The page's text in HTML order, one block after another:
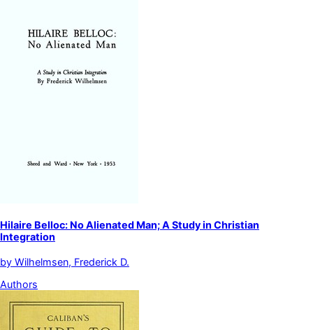
Hilaire Belloc: No Alienated Man; A Study in Christian
Integration
by Wilhelmsen, Frederick D.
Authors